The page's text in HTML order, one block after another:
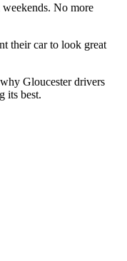
No more
their car to look great
Gloucester drivers
its best.